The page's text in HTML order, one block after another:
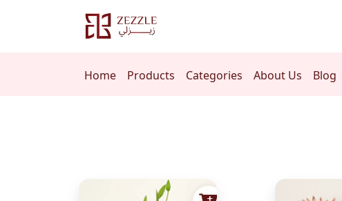
Home Products Categories About Us Blog